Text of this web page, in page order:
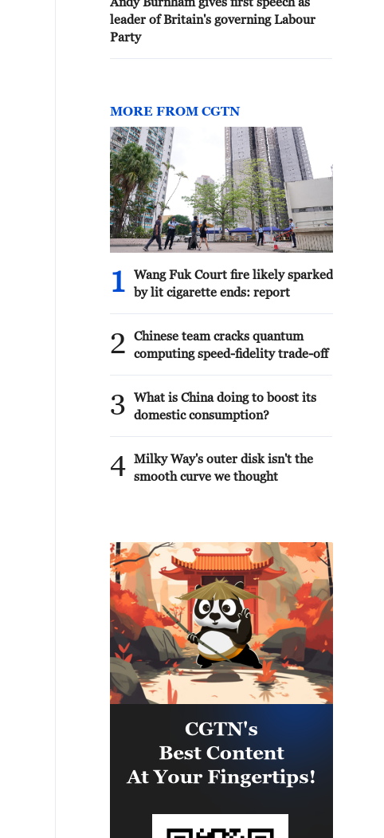
leader of Britain's governing Labour
Party
MORE FROM CGTN
1
Wang Fuk Court fire likely sparked
by lit cigarette ends: report
2
Chinese team cracks quantum
computing speed-fidelity trade-off
3
What is China doing to boost its
domestic consumption?
4 Milky Way's outer disk isn't the
smooth curve we thought